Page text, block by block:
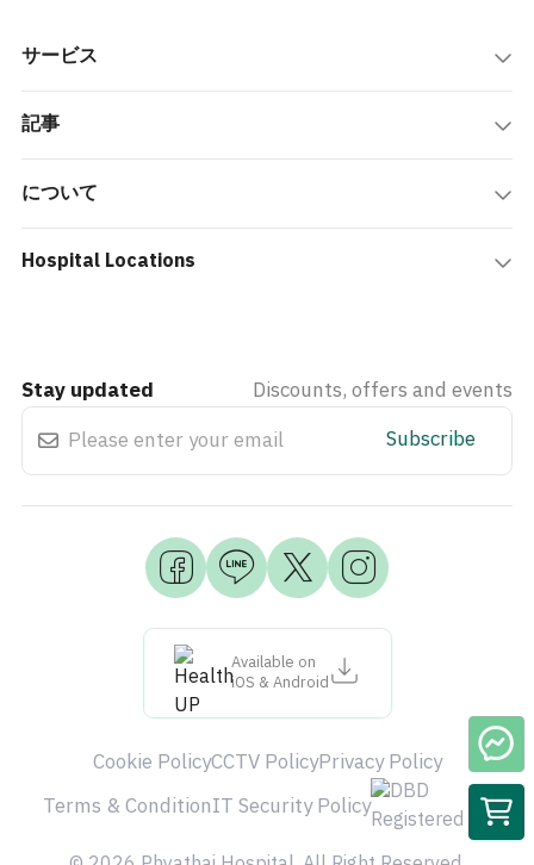
サービス
記事
について
Hospital Locations
Available on
iOS & Android
Stay updated
Discounts, offers and events
Subscribe
Cookie PolicyCCTV PolicyPrivacy Policy
Terms & ConditionIT Security Policy